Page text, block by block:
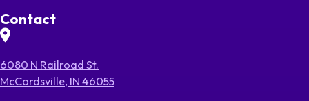
Contact
6080 N Railroad St.
McCordsville, IN 46055